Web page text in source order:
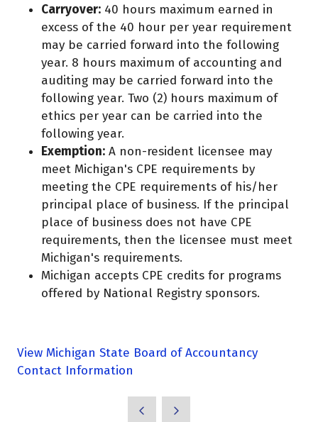
Carryover: 40 hours maximum earned in
excess of the 40 hour per year requirement
may be carried forward into the following
year. 8 hours maximum of accounting and
auditing may be carried forward into the
following year. Two (2) hours maximum of
ethics per year can be carried into the
following year.
Exemption: A non-resident licensee may
meet Michigan's CPE requirements by
meeting the CPE requirements of his/her
principal place of business. If the principal
place of business does not have CPE
requirements, then the licensee must meet
Michigan's requirements.
Michigan accepts CPE credits for programs
offered by National Registry sponsors.
View Michigan State Board of Accountancy
Contact Information